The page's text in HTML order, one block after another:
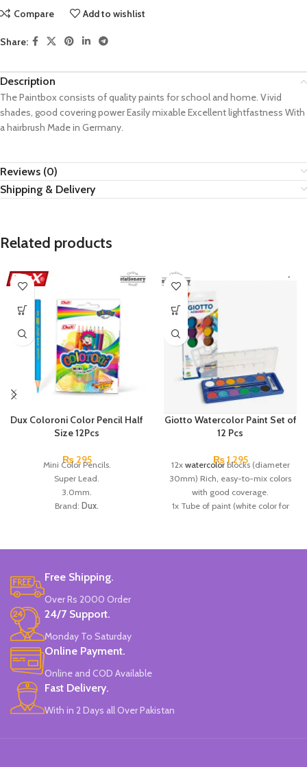
Compare Add to wishlist
Share:
Description
The Paintbox consists of quality paints for school and home. Vivid
shades, good covering power Easily mixable Excellent lightfastness With
a hairbrush Made in Germany.
Reviews (0)
Shipping & Delivery
Related products
Dux Coloroni Color Pencil Half
Size 12Pcs
₨295
Mini Color Pencils.
Super Lead.
3.0mm.
Brand: Dux.
Giotto Watercolor Paint Set of
12 Pcs
₨1,295
12x watercolorblocks (diameter
30mm) Rich, easy-to-mix colors
with good coverage.
1x Tube of paint (white color for
Ideal for Students.
Free Shipping.
Over Rs 2000 Order
24/7 Support.
Monday To Saturday
Online Payment.
Online and COD Available
Fast Delivery.
With in 2 Days all Over Pakistan